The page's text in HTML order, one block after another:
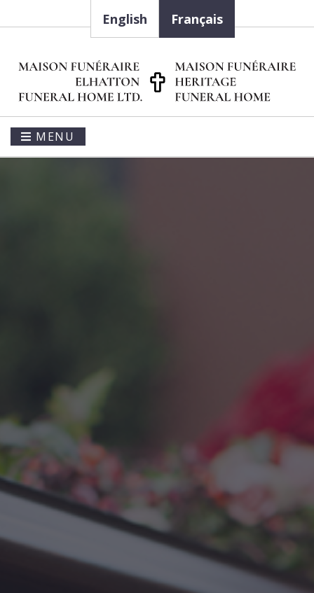
English Français
MENU